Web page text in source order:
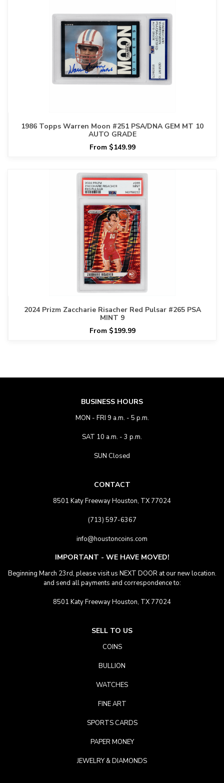
1986 Topps Warren Moon #251 PSA/DNA GEM MT 10
AUTO GRADE
From $149.99
2024 Prizm Zaccharie Risacher Red Pulsar #265 PSA
MINT 9
From $199.99
BUSINESS HOURS
MON - FRI 9 a.m. - 5 p.m.
SAT 10 a.m. - 3 p.m.
SUN Closed
CONTACT
8501 Katy Freeway Houston, TX 77024
(713) 597-6367
info@houstoncoins.com
IMPORTANT - WE HAVE MOVED!
Beginning March 23rd, please visit us NEXT DOOR at our new location.
and send all payments and correspondence to:
8501 Katy Freeway Houston, TX 77024
SELL TO US
COINS
BULLION
WATCHES
FINE ART
SPORTS CARDS
PAPER MONEY
JEWELRY & DIAMONDS